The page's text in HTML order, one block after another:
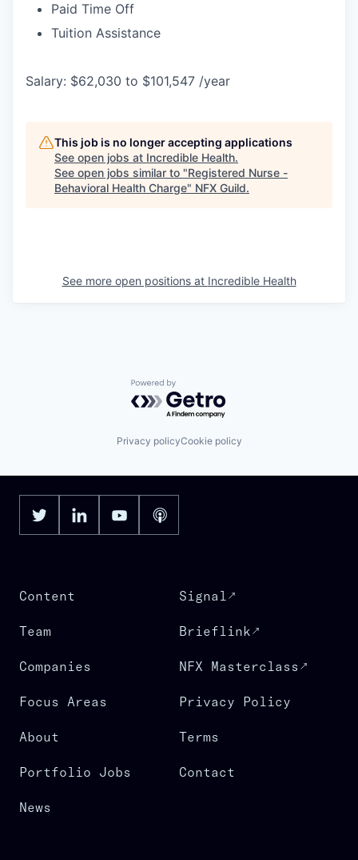
Paid Time Off
Tuition Assistance
Salary: $62,030 to $101,547 /year
This job is no longer accepting applications
See open jobs at Incredible Health.
See open jobs similar to "Registered Nurse -
Behavioral Health Charge" NFX Guild.
See more open positions at Incredible Health
Powered by Getro.com
Privacy policyCookie policy
Content
Team
Companies
Focus Areas
About
Portfolio Jobs
News
Signal
Brieflink
NFX Masterclass
Privacy Policy
Terms
Contact